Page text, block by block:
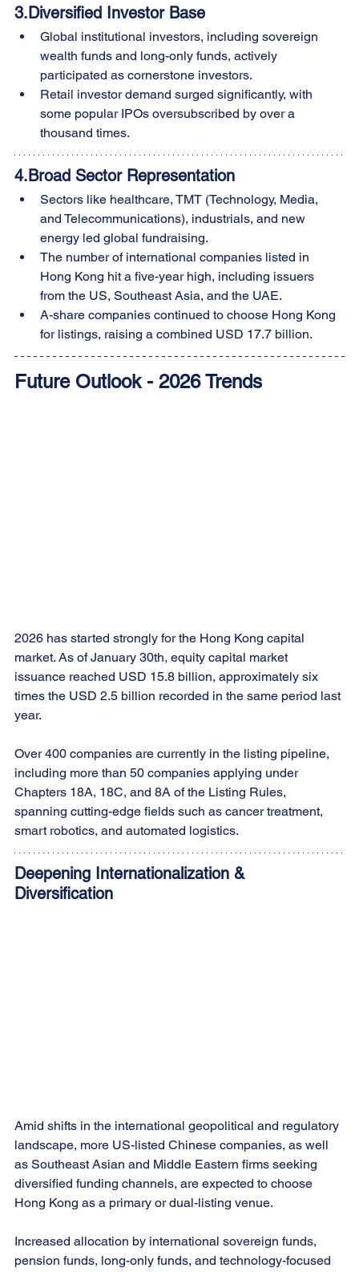
3.Diversified Investor Base
Global institutional investors, including sovereign
wealth funds and long-only funds, actively
participated as cornerstone investors.
Retail investor demand surged significantly, with
some popular IPOs oversubscribed by over a
thousand times.
4.Broad Sector Representation
Sectors like healthcare, TMT (Technology, Media,
and Telecommunications), industrials, and new
energy led global fundraising.
The number of international companies listed in
Hong Kong hit a five-year high, including issuers
from the US, Southeast Asia, and the UAE.
A-share companies continued to choose Hong Kong
for listings, raising a combined USD 17.7 billion.
Future Outlook - 2026 Trends
2026 has started strongly for the Hong Kong capital
market. As of January 30th, equity capital market
issuance reached USD 15.8 billion, approximately six
times the USD 2.5 billion recorded in the same period last
year.
Over 400 companies are currently in the listing pipeline,
including more than 50 companies applying under
Chapters 18A, 18C, and 8A of the Listing Rules,
spanning cutting-edge fields such as cancer treatment,
smart robotics, and automated logistics.
Deepening Internationalization &
Diversification
Amid shifts in the international geopolitical and regulatory
landscape, more US-listed Chinese companies, as well
as Southeast Asian and Middle Eastern firms seeking
diversified funding channels, are expected to choose
Hong Kong as a primary or dual-listing venue.
Increased allocation by international sovereign funds,
pension funds, long-only funds, and technology-focused